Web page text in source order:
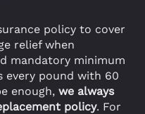
policy to cover
relief when
mandatory minimum
every pound with 60
enough, we always
policy. For